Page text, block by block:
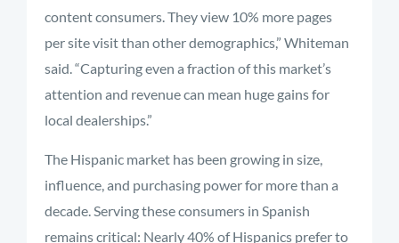
content consumers. They view 10% more pages
per site visit than other demographics,” Whiteman
said. “Capturing even a fraction of this market’s
attention and revenue can mean huge gains for
local dealerships.”
The Hispanic market has been growing in size,
influence, and purchasing power for more than a
decade. Serving these consumers in Spanish
remains critical: Nearly 40% of Hispanics prefer to